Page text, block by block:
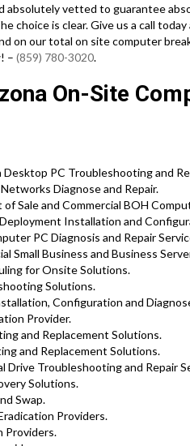
absolutely vetted to guarantee
choice is clear. Give us a call
on our total on site computer
– (859) 780-3020.
On-Site
PC Troubleshooting and
Diagnose and Repair.
Sale and Commercial BOH
Installation and
PC Diagnosis and Repair
Small Business and Business
for Onsite Solutions.
Solutions.
Configuration and
Provider.
and Replacement Solutions.
and Replacement Solutions.
Drive Troubleshooting and Repair
Solutions.
Swap.
Providers.
Providers.